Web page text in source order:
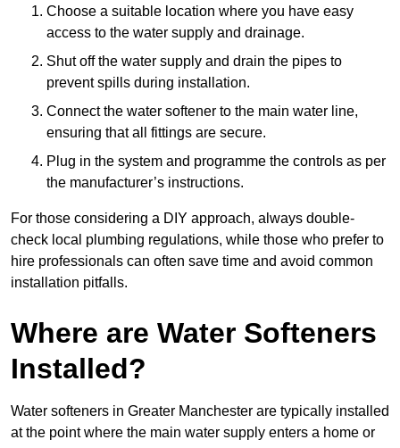
Choose a suitable location where you have easy
access to the water supply and drainage.
Shut off the water supply and drain the pipes to
prevent spills during installation.
Connect the water softener to the main water line,
ensuring that all fittings are secure.
Plug in the system and programme the controls as per
the manufacturer’s instructions.
For those considering a DIY approach, always double-
check local plumbing regulations, while those who prefer to
hire professionals can often save time and avoid common
installation pitfalls.
Where are Water Softeners
Installed?
Water softeners in Greater Manchester are typically installed
at the point where the main water supply enters a home or